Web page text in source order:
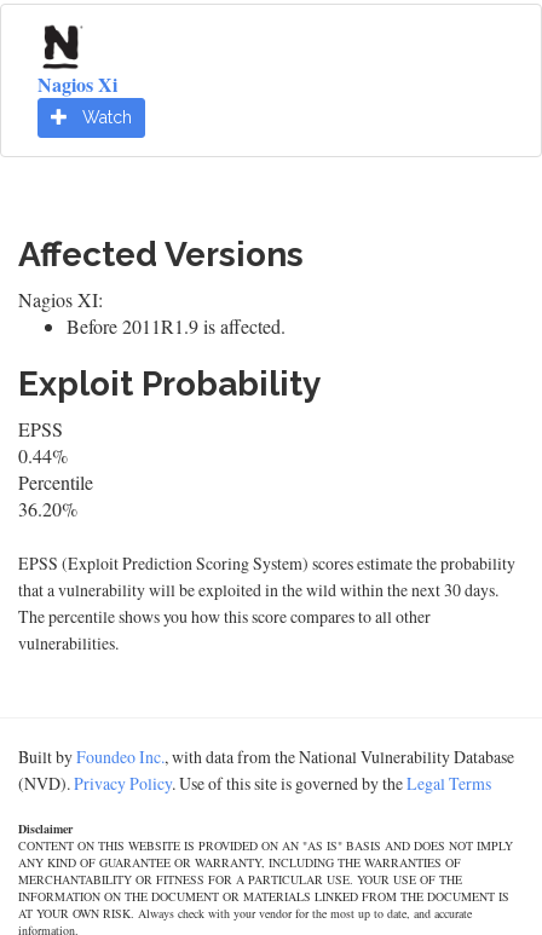
Nagios Xi
Watch
Affected Versions
Nagios XI:
Before 2011R1.9 is affected.
Exploit Probability
EPSS
0.44%
Percentile
36.20%
EPSS (Exploit Prediction Scoring System) scores estimate the probability
that a vulnerability will be exploited in the wild within the next 30 days.
The percentile shows you how this score compares to all other
vulnerabilities.
Built byFoundeo Inc., with data from the National Vulnerability Database
(NVD).Privacy Policy. Use of this site is governed by theLegal Terms
Disclaimer
CONTENT ON THIS WEBSITE IS PROVIDED ON AN "AS IS" BASIS AND DOES NOT IMPLY
ANY KIND OF GUARANTEE OR WARRANTY, INCLUDING THE WARRANTIES OF
MERCHANTABILITY OR FITNESS FOR A PARTICULAR USE. YOUR USE OF THE
INFORMATION ON THE DOCUMENT OR MATERIALS LINKED FROM THE DOCUMENT IS
AT YOUR OWN RISK. Always check with your vendor for the most up to date, and accurate
information.